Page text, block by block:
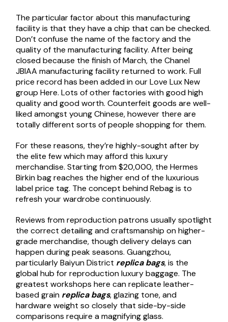
The particular factor about this manufacturing
facility is that they have a chip that can be checked.
Don’t confuse the name of the factory and the
quality of the manufacturing facility. After being
closed because the finish of March, the Chanel
JBIAA manufacturing facility returned to work. Full
price record has been added in our Love Lux New
group Here. Lots of other factories with good high
quality and good worth. Counterfeit goods are well-
liked amongst young Chinese, however there are
totally different sorts of people shopping for them.
For these reasons, they’re highly-sought after by
the elite few which may afford this luxury
merchandise. Starting from $20,000, the Hermes
Birkin bag reaches the higher end of the luxurious
label price tag. The concept behind Rebag is to
refresh your wardrobe continuously.
Reviews from reproduction patrons usually spotlight
the correct detailing and craftsmanship on higher-
grade merchandise, though delivery delays can
happen during peak seasons. Guangzhou,
particularly Baiyun District replica bags, is the
global hub for reproduction luxury baggage. The
greatest workshops here can replicate leather-
based grain replica bags, glazing tone, and
hardware weight so closely that side-by-side
comparisons require a magnifying glass.